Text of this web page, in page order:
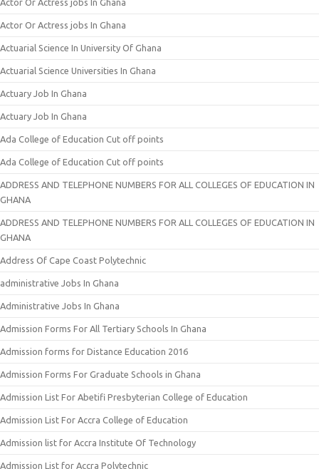
Actor Or Actress jobs In Ghana
Actor Or Actress jobs In Ghana
Actuarial Science In University Of Ghana
Actuarial Science Universities In Ghana
Actuary Job In Ghana
Actuary Job In Ghana
Ada College of Education Cut off points
Ada College of Education Cut off points
ADDRESS AND TELEPHONE NUMBERS FOR ALL COLLEGES OF EDUCATION IN
GHANA
ADDRESS AND TELEPHONE NUMBERS FOR ALL COLLEGES OF EDUCATION IN
GHANA
Address Of Cape Coast Polytechnic
administrative Jobs In Ghana
Administrative Jobs In Ghana
Admission Forms For All Tertiary Schools In Ghana
Admission forms for Distance Education 2016
Admission Forms For Graduate Schools in Ghana
Admission List For Abetifi Presbyterian College of Education
Admission List For Accra College of Education
Admission list for Accra Institute Of Technology
Admission List for Accra Polytechnic